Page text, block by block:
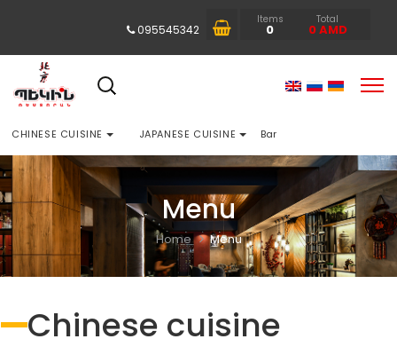
095545342
Items
0
Total
0AMD
CHINESE CUISINE JAPANESE CUISINE Bar
Menu
Home Menu
Chinese cuisine